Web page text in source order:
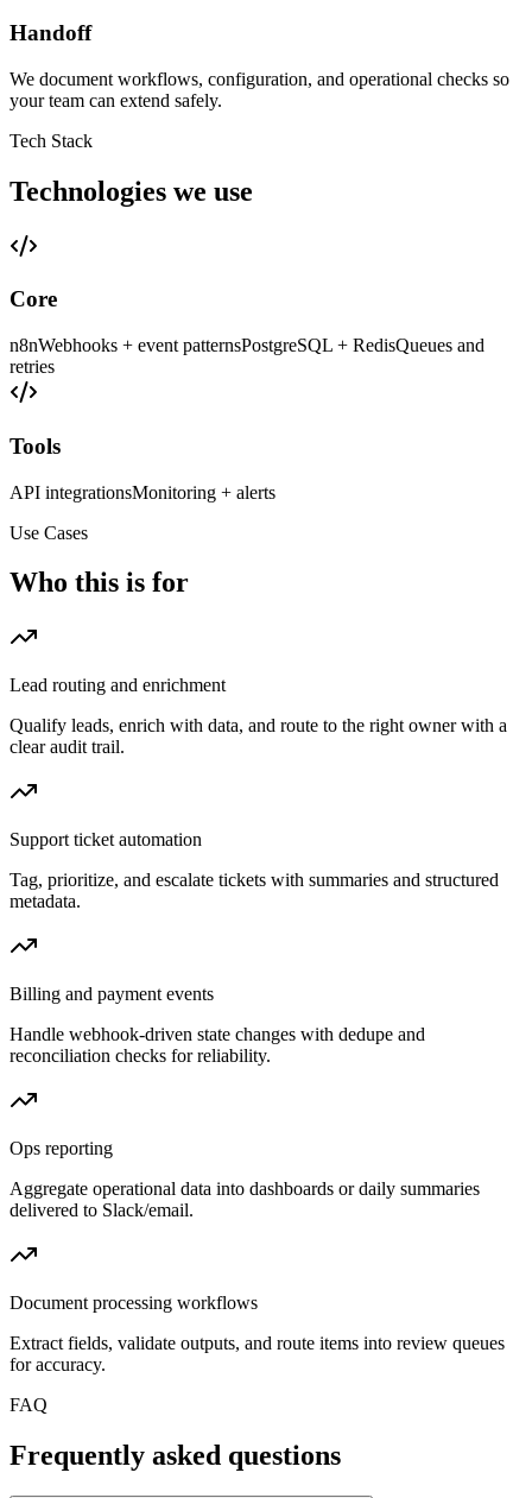
Handoff
We document workflows, configuration, and operational checks so
your team can extend safely.
Tech Stack
Technologies we use
Core
n8nWebhooks + event patternsPostgreSQL + RedisQueues and
retries
Tools
API integrationsMonitoring + alerts
Use Cases
Who this is for
Lead routing and enrichment
Qualify leads, enrich with data, and route to the right owner with a
clear audit trail.
Support ticket automation
Tag, prioritize, and escalate tickets with summaries and structured
metadata.
Billing and payment events
Handle webhook-driven state changes with dedupe and
reconciliation checks for reliability.
Ops reporting
Aggregate operational data into dashboards or daily summaries
delivered to Slack/email.
Document processing workflows
Extract fields, validate outputs, and route items into review queues
for accuracy.
FAQ
Frequently asked questions